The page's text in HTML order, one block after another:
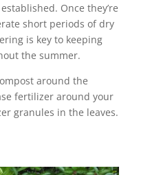
Once they’re
short periods of dry
is key to keeping
the summer.
around the
fertilizer around your
granules in the leaves.